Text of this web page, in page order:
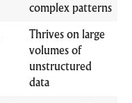
complex patterns
Thrives on large
volumes of
unstructured
data